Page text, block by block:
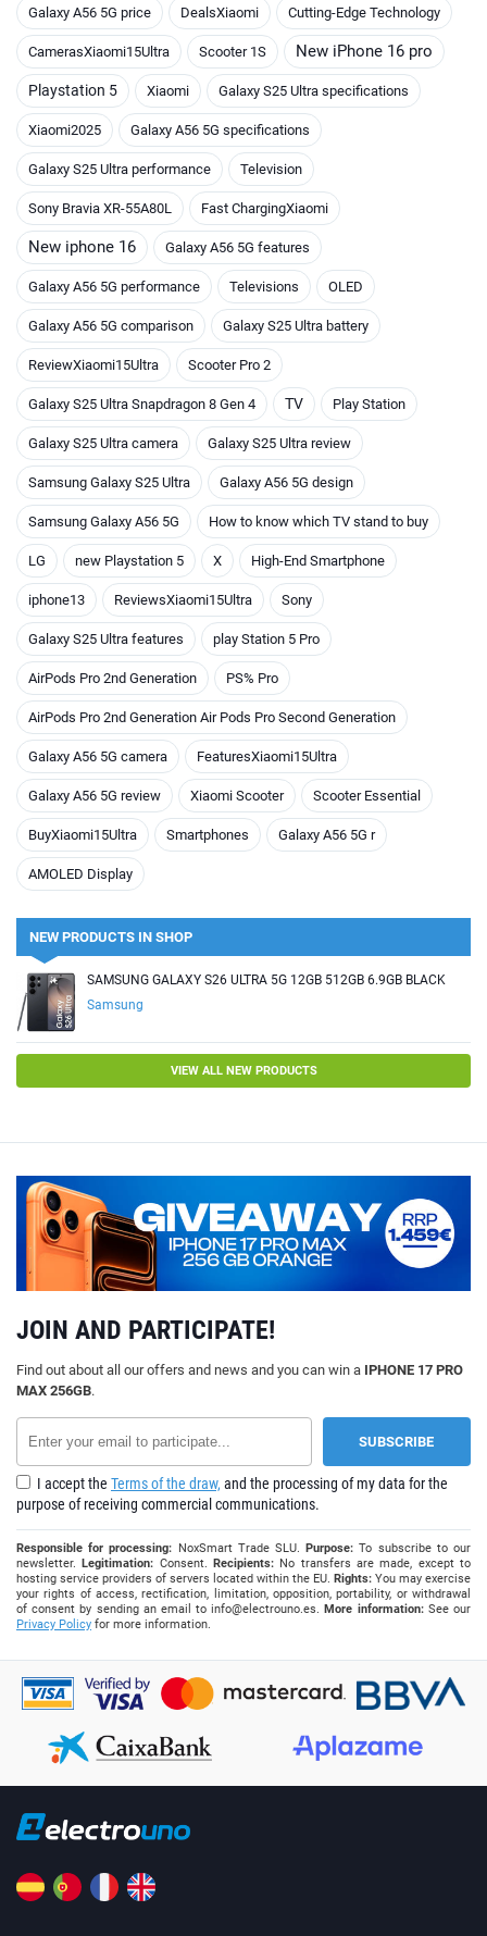
Galaxy A56 5G price DealsXiaomi Cutting-Edge Technology
CamerasXiaomi15Ultra Scooter 1S New iPhone 16 pro
Playstation 5 Xiaomi Galaxy S25 Ultra specifications
Xiaomi2025 Galaxy A56 5G specifications
Galaxy S25 Ultra performance Television
Sony Bravia XR-55A80L Fast ChargingXiaomi
New iphone 16 Galaxy A56 5G features
Galaxy A56 5G performance Televisions OLED
Galaxy A56 5G comparison Galaxy S25 Ultra battery
ReviewXiaomi15Ultra Scooter Pro 2
Galaxy S25 Ultra Snapdragon 8 Gen 4 TV Play Station
Galaxy S25 Ultra camera Galaxy S25 Ultra review
Samsung Galaxy S25 Ultra Galaxy A56 5G design
Samsung Galaxy A56 5G How to know which TV stand to buy
LG new Playstation 5 X High-End Smartphone
iphone13 ReviewsXiaomi15Ultra Sony
Galaxy S25 Ultra features play Station 5 Pro
AirPods Pro 2nd Generation PS% Pro
AirPods Pro 2nd Generation Air Pods Pro Second Generation
Galaxy A56 5G camera FeaturesXiaomi15Ultra
Galaxy A56 5G review Xiaomi Scooter Scooter Essential
BuyXiaomi15Ultra Smartphones Galaxy A56 5G r
AMOLED Display
NEW PRODUCTS IN SHOP
SAMSUNG GALAXY S26 ULTRA 5G 12GB 512GB 6.9GB BLACK
Samsung
VIEW ALL NEW PRODUCTS
JOIN AND PARTICIPATE!
Find out about all our offers and news and you can win a IPHONE 17 PRO
MAX 256GB.
I accept the Terms of the draw, and the processing of my data for the
purpose of receiving commercial communications.
Responsible for processing: NoxSmart Trade SLU.Purpose: To subscribe to our
newsletter.Legitimation: Consent.Recipients: No transfers are made, except to
hosting service providers of servers located within the EU. Rights: You may exercise
your rights of access, rectification, limitation, opposition, portability, or withdrawal
of consent by sending an email toinfo@electrouno.es.More information:See our
Privacy Policy for more information.